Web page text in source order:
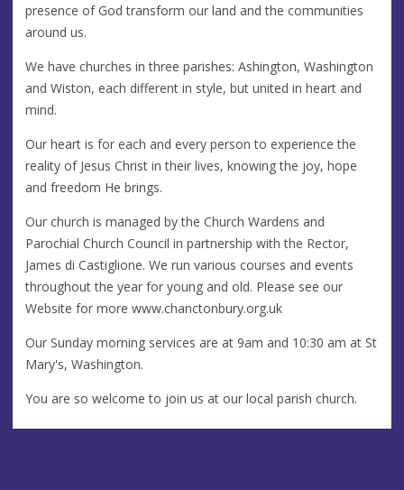
presence of God transform our land and the communities
around us.
We have churches in three parishes: Ashington, Washington
and Wiston, each different in style, but united in heart and
mind.
Our heart is for each and every person to experience the
reality of Jesus Christ in their lives, knowing the joy, hope
and freedom He brings.
Our church is managed by the Church Wardens and
Parochial Church Council in partnership with the Rector,
James di Castiglione. We run various courses and events
throughout the year for young and old. Please see our
Website for more www.chanctonbury.org.uk
Our Sunday morning services are at 9am and 10:30 am at St
Mary's, Washington.
You are so welcome to join us at our local parish church.